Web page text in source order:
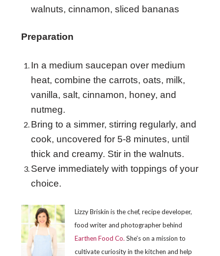
walnuts, cinnamon, sliced bananas
Preparation
In a medium saucepan over medium
heat, combine the carrots, oats, milk,
vanilla, salt, cinnamon, honey, and
nutmeg.
Bring to a simmer, stirring regularly, and
cook, uncovered for 5-8 minutes, until
thick and creamy. Stir in the walnuts.
Serve immediately with toppings of your
choice.
Lizzy Briskin is the chef, recipe developer,
food writer and photographer behind
Earthen Food Co. She’s on a mission to
cultivate curiosity in the kitchen and help